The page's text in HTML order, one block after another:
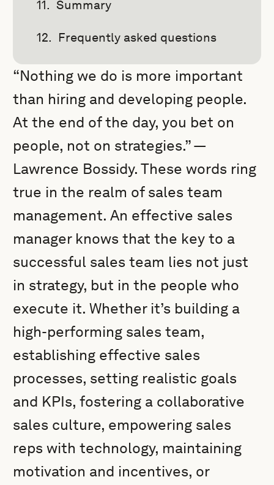
Summary
Frequently asked questions
“Nothing we do is more important
than hiring and developing people.
At the end of the day, you bet on
people, not on strategies.” —
Lawrence Bossidy. These words ring
true in the realm of sales team
management. An effective sales
manager knows that the key to a
successful sales team lies not just
in strategy, but in the people who
execute it. Whether it’s building a
high-performing sales team,
establishing effective sales
processes, setting realistic goals
and KPIs, fostering a collaborative
sales culture, empowering sales
reps with technology, maintaining
motivation and incentives, or